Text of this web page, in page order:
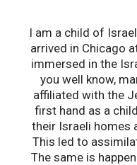
I am a child of
arrived in Chicago
immersed in the
you well know,
affiliated with the
first hand as a
their Israeli homes
This led to
The same is